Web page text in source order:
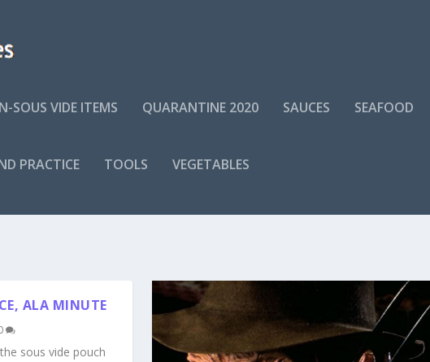
SOUS VIDE ITEMS QUARANTINE 2020 SAUCES SEAFOOD
PRACTICE TOOLS VEGETABLES
ALA MINUTE
sous vide pouch